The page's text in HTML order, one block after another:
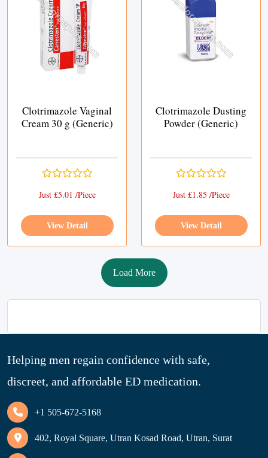
Clotrimazole Vaginal
Cream 30 g (Generic)
Just £5.01 /Piece
View Detail
Clotrimazole Dusting
Powder (Generic)
Just £1.85 /Piece
View Detail
Load More
Helping men regain confidence with safe,
discreet, and affordable ED medication.
+1 505-672-5168
402, Royal Square, Utran Kosad Road, Utran, Surat